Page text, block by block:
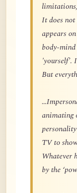
It does
appears
body-
'yourself'.
But
animating
TV to
Whatever
by the